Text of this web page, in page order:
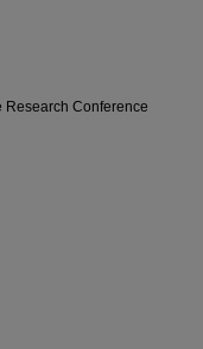
Conference